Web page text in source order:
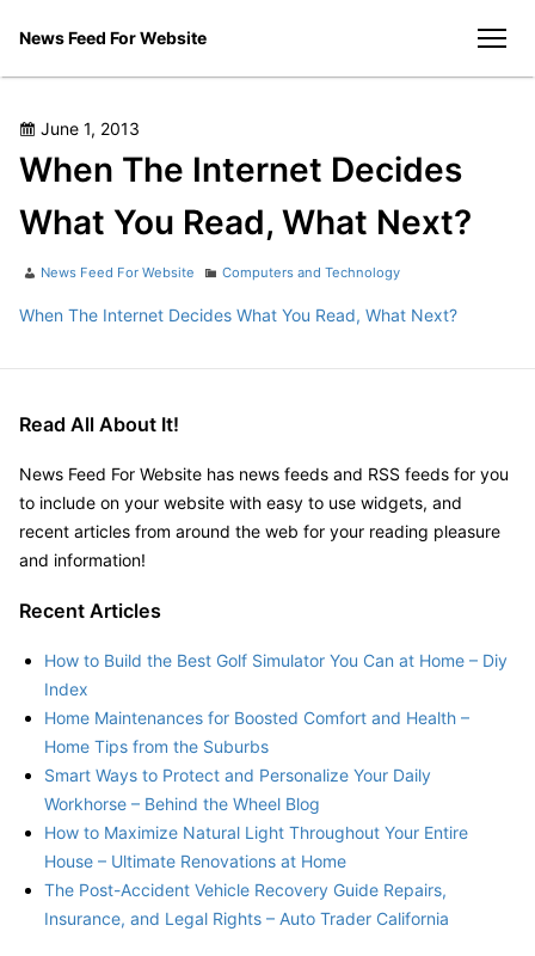
News Feed For Website
Posted
on
June 1, 2013
When The Internet Decides
What You Read, What Next?
Author
News Feed For Website Categories
Computers and Technology
When The Internet Decides What You Read, What Next?
Read All About It!
News Feed For Website has news feeds and RSS feeds for you
to include on your website with easy to use widgets, and
recent articles from around the web for your reading pleasure
and information!
Recent Articles
How to Build the Best Golf Simulator You Can at Home – Diy
Index
Home Maintenances for Boosted Comfort and Health –
Home Tips from the Suburbs
Smart Ways to Protect and Personalize Your Daily
Workhorse – Behind the Wheel Blog
How to Maximize Natural Light Throughout Your Entire
House – Ultimate Renovations at Home
The Post-Accident Vehicle Recovery Guide Repairs,
Insurance, and Legal Rights – Auto Trader California